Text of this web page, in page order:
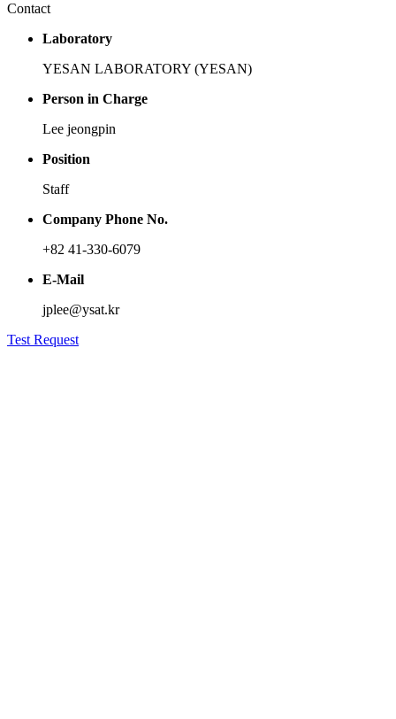
Contact
Laboratory
YESAN LABORATORY (YESAN)
Person in Charge
Lee jeongpin
Position
Staff
Company Phone No.
+82 41-330-6079
E-Mail
jplee@ysat.kr
Test Request